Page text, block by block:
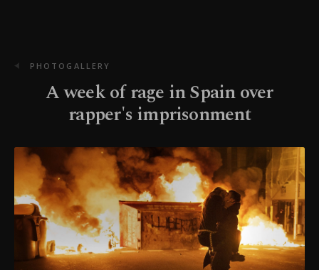
PHOTOGALLERY
A week of rage in Spain over
rapper's imprisonment